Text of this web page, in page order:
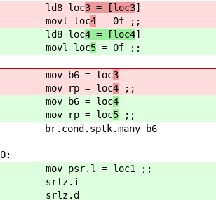
ld8 loc3 = [loc3]
movl loc4 = 0f ;;
ld8 loc4 = [loc4]
movl loc5 = 0f ;;
mov b6 = loc3
mov rp = loc4 ;;
mov b6 = loc4
mov rp = loc5 ;;
br.cond.sptk.many b6
0:
mov psr.l = loc1 ;;
srlz.i
srlz.d